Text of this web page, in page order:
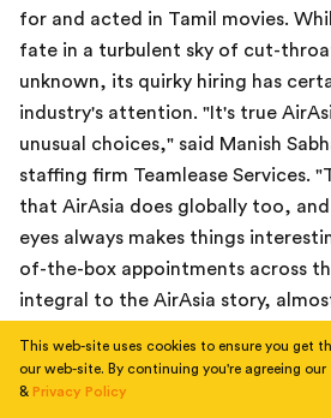
for and acted in Tamil movies.
fate in a turbulent sky of cut-
unknown, its quirky hiring has
industry's attention. "It's true
unusual choices," said Manish
staffing firm Teamlease Services.
that AirAsia does globally too,
eyes always makes things
of-the-box appointments across
integral to the AirAsia story, almost
Read the Economic Times news
This web-site uses cookies to ensure you get
our web-site. By continuing you're agreeing our
& Privacy Policy